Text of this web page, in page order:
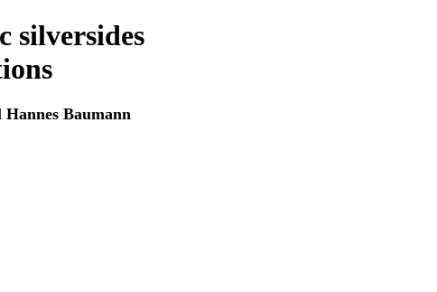
silversides
Hannes Baumann